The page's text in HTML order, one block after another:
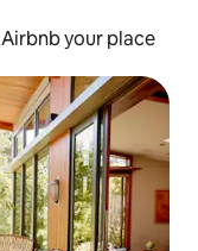
Airbnb your place